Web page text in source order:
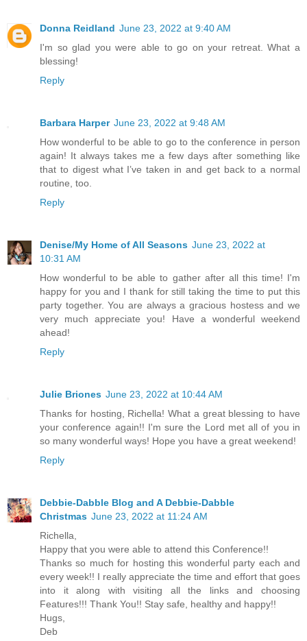
Donna Reidland June 23, 2022 at 9:40 AM
I'm so glad you were able to go on your retreat. What a
blessing!
Reply
Barbara Harper June 23, 2022 at 9:48 AM
How wonderful to be able to go to the conference in person
again! It always takes me a few days after something like
that to digest what I’ve taken in and get back to a normal
routine, too.
Reply
Denise/My Home of All Seasons June 23, 2022 at
10:31 AM
How wonderful to be able to gather after all this time! I'm
happy for you and I thank for still taking the time to put this
party together. You are always a gracious hostess and we
very much appreciate you! Have a wonderful weekend
ahead!
Reply
Julie Briones June 23, 2022 at 10:44 AM
Thanks for hosting, Richella! What a great blessing to have
your conference again!! I'm sure the Lord met all of you in
so many wonderful ways! Hope you have a great weekend!
Reply
Debbie-Dabble Blog and A Debbie-Dabble
Christmas June 23, 2022 at 11:24 AM
Richella,
Happy that you were able to attend this Conference!!
Thanks so much for hosting this wonderful party each and
every week!! I really appreciate the time and effort that goes
into it along with visiting all the links and choosing
Features!!! Thank You!! Stay safe, healthy and happy!!
Hugs,
Deb